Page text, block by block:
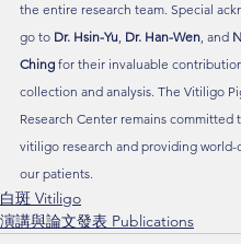
the entire research team. Special
go to Dr. Hsin-Yu, Dr. Han-Wen, and
Ching for their invaluable
collection and analysis. The Vitiligo
Research Center remains committed
vitiligo research and providing world-
our patients.
白斑 Vitiligo
演講與論文發表 Publications